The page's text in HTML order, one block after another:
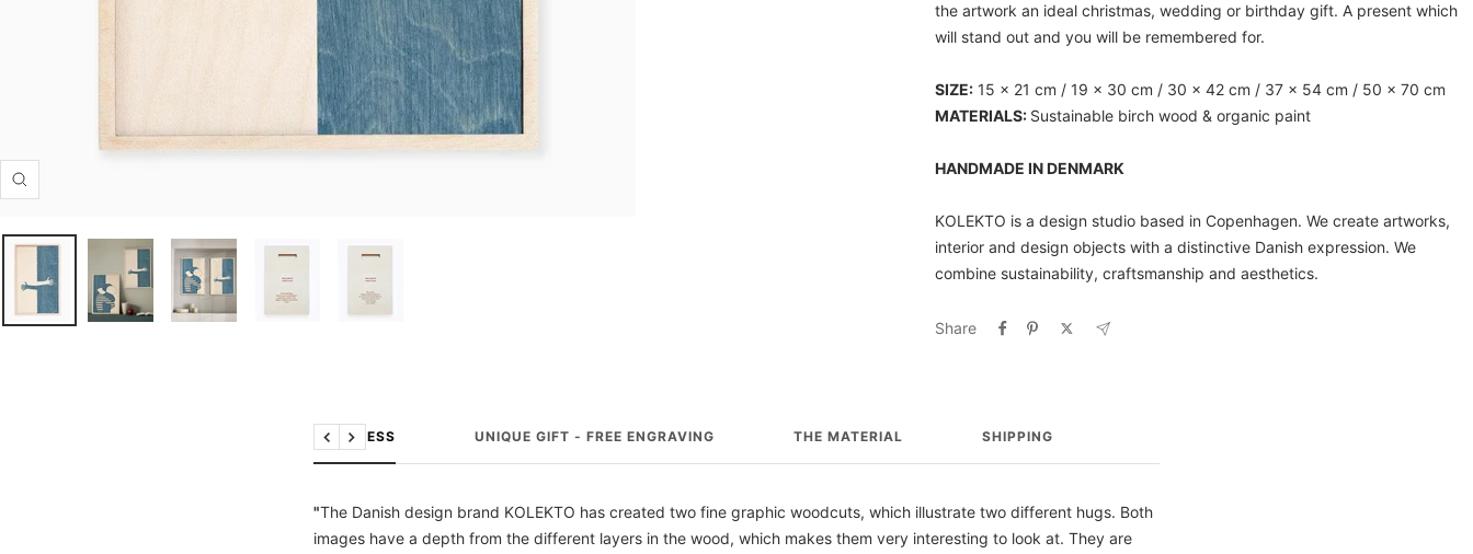
Zoom
the artwork an ideal christmas, wedding or birthday gift. A present which
will stand out and you will be remembered for.
SIZE:15 x 21 cm / 19 x 30 cm / 30 x 42 cm / 37 x 54 cm / 50 x 70 cm
MATERIALS: Sustainable birch wood & organic paint
HANDMADE IN DENMARK
KOLEKTO is a design studio based in Copenhagen. We create artworks,
interior and design objects with a distinctive Danish expression. We
combine sustainability, craftsmanship and aesthetics.
Share
THE PRESS UNIQUE GIFT - FREE ENGRAVING THE MATERIAL SHIPPING
Previous
Next
"The Danish design brand KOLEKTO has created two fine graphic woodcuts, which illustrate two different hugs. Both
images have a depth from the different layers in the wood, which makes them very interesting to look at. They are